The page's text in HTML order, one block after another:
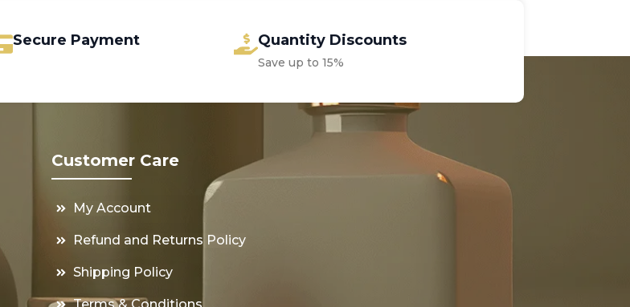
Secure Payment Quantity Discounts
Save up to 15%
Customer Care
My Account
Refund and Returns Policy
Shipping Policy